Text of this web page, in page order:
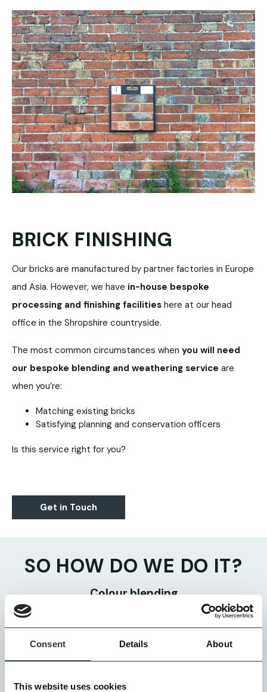
Consent Details About
This website uses cookies
BRICK FINISHING
Our bricks are manufactured by partner factories in Europe
and Asia. However, we have in-house bespoke
processing and finishing facilities here at our head
office in the Shropshire countryside.
The most common circumstances when you will need
our bespoke blending and weathering service are
when you’re:
Matching existing bricks
Satisfying planning and conservation officers
Is this service right for you?
Get in Touch
SO HOW DO WE DO IT?
Colour blending
We take different colour bricks – usually from different
Weathering